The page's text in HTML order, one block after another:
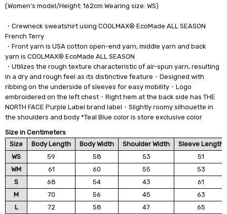
(Women's model/Height: 162cm Wearing size: WS)
・Crewneck sweatshirt using COOLMAX® EcoMade ALL SEASON
French Terry
・Front yarn is USA cotton open-end yarn, middle yarn and back
yarn is COOLMAX® EcoMade ALL SEASON
・Utilizes the rough texture characteristic of air-spun yarn, resulting
in a dry and rough feel as its distinctive feature・Designed with
ribbing on the underside of sleeves for easy mobility・Logo
embroidered on the left chest・Right hem at the back side has THE
NORTH FACE Purple Label brand label・Slightly roomy silhouette in
the shoulders and body *Teal Blue color is store exclusive color
Size in Centimeters
Size
Body Length Body Width Shoulder Width
Sleeve Length
WS
59 58 53
51
WM
61 60 55
53
S
68 54 43
61
M
70 56 45
63
L
72 58 47
65